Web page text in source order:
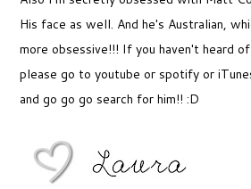
His face as well. And he's Australian,
more obsessive!!! If you haven't heard
please go to youtube or spotify or
and go go go search for him!! :D